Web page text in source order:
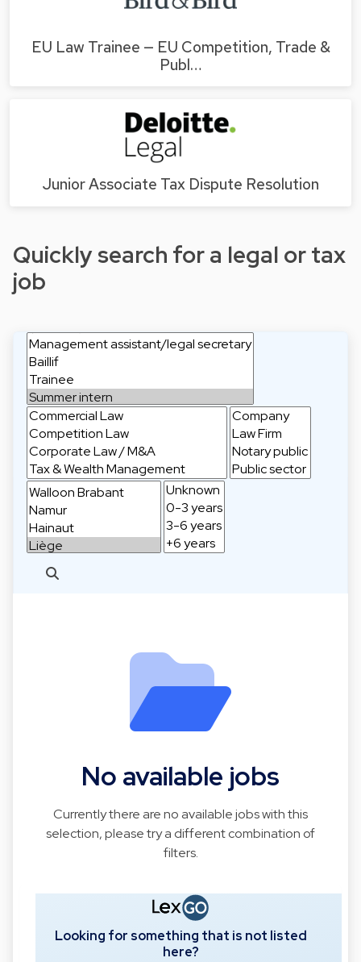
EU Law Trainee — EU Competition, Trade &
Publ…
Junior Associate Tax Dispute Resolution
Quickly search for a legal or tax
job
No available jobs
Currently there are no available jobs with this
selection, please try a different combination of
filters.
Looking for something that is not listed
here?